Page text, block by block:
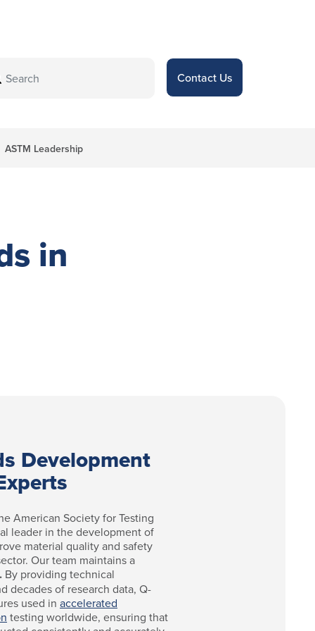
Contact Us
ASTM Leadership
in
Development
American Society for Testing
leader in the development of
material quality and safety
Our team maintains a
By providing technical
decades of research data, Q-
used in accelerated
testing worldwide, ensuring that